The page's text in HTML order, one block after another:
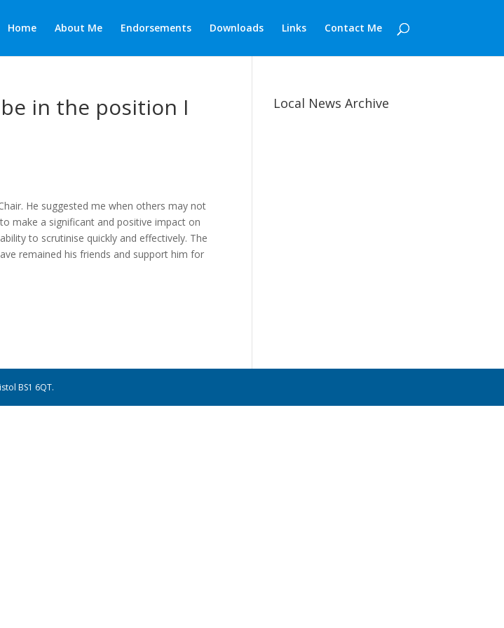
Home About Me Endorsements Downloads Links Contact Me
in the position I
He suggested me when others may not
make a significant and positive impact on
to scrutinise quickly and effectively. The
remained his friends and support him for
Local News Archive
BS1 6QT.